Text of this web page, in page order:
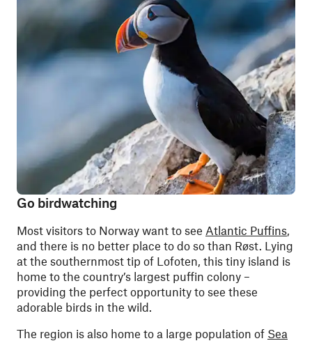
Go birdwatching
Most visitors to Norway want to see Atlantic Puffins,
and there is no better place to do so than Røst. Lying
at the southernmost tip of Lofoten, this tiny island is
home to the country’s largest puffin colony –
providing the perfect opportunity to see these
adorable birds in the wild.
The region is also home to a large population of Sea